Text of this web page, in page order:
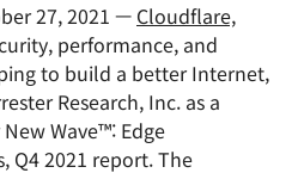
27, 2021 — Cloudflare,
performance, and
to build a better Internet,
Research, Inc. as a
Wave™: Edge
Q4 2021 report. The